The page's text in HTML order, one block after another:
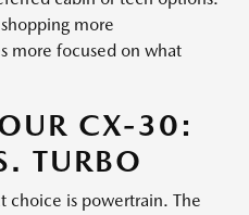
more
more focused on what
CX-30:
TURBO
choice is powertrain. The